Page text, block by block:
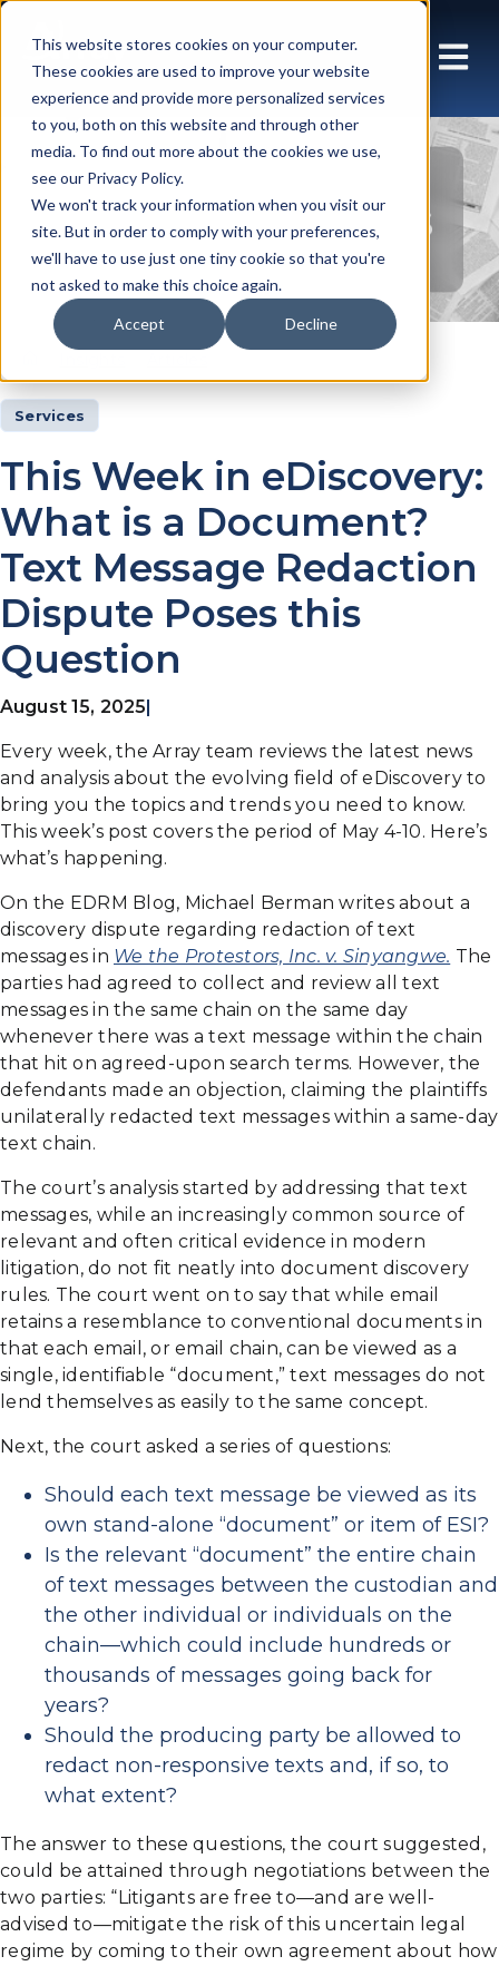
This website stores cookies on your computer.
These cookies are used to improve your website
experience and provide more personalized services
to you, both on this website and through other
media. To find out more about the cookies we use,
see our Privacy Policy.
We won't track your information when you visit our
site. But in order to comply with your preferences,
we'll have to use just one tiny cookie so that you're
not asked to make this choice again.
Accept Decline
Insights Articles
Services
This Week in eDiscovery:
What is a Document?
Text Message Redaction
Dispute Poses this
Question
August 15, 2025
Every week, the Array team reviews the latest news
and analysis about the evolving field of eDiscovery to
bring you the topics and trends you need to know.
This week’s post covers the period of May 4-10. Here’s
what’s happening.
On the EDRM Blog, Michael Berman writes about a
discovery dispute regarding redaction of text
messages in We the Protestors, Inc. v. Sinyangwe. The
parties had agreed to collect and review all text
messages in the same chain on the same day
whenever there was a text message within the chain
that hit on agreed-upon search terms. However, the
defendants made an objection, claiming the plaintiffs
unilaterally redacted text messages within a same-day
text chain.
The court’s analysis started by addressing that text
messages, while an increasingly common source of
relevant and often critical evidence in modern
litigation, do not fit neatly into document discovery
rules. The court went on to say that while email
retains a resemblance to conventional documents in
that each email, or email chain, can be viewed as a
single, identifiable “document,” text messages do not
lend themselves as easily to the same concept.
Next, the court asked a series of questions:
Should each text message be viewed as its
own stand-alone “document” or item of ESI?
Is the relevant “document” the entire chain
of text messages between the custodian and
the other individual or individuals on the
chain—which could include hundreds or
thousands of messages going back for
years?
Should the producing party be allowed to
redact non-responsive texts and, if so, to
what extent?
The answer to these questions, the court suggested,
could be attained through negotiations between the
two parties: “Litigants are free to—and are well-
advised to—mitigate the risk of this uncertain legal
regime by coming to their own agreement about how